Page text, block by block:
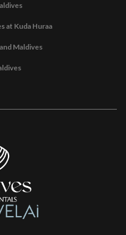
at Kuda Huraa
Maldives